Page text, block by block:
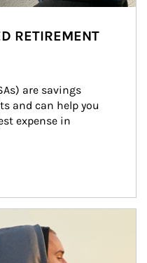
RETIREMENT
are savings
and can help you
expense in